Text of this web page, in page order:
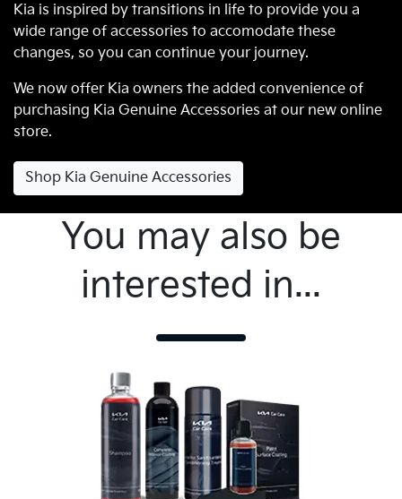
Kia is inspired by transitions in life to provide you a
wide range of accessories to accomodate these
changes, so you can continue your journey.
We now offer Kia owners the added convenience of
purchasing Kia Genuine Accessories at our new online
store.
Shop Kia Genuine Accessories
You may also be
interested in...